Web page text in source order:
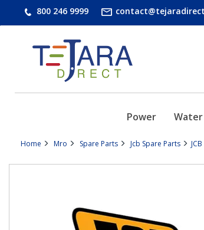
800 246 9999
Power
Home Mro Spare Parts Jcb Spare Parts